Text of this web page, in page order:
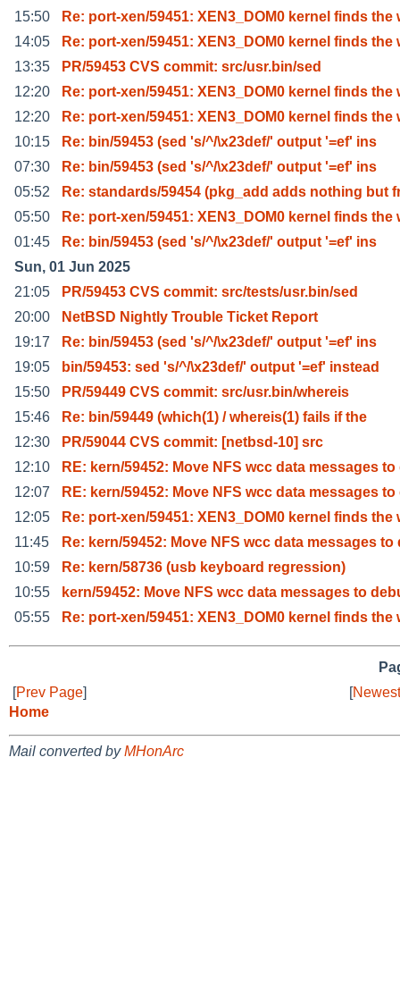
15:50
Re: port-xen/59451: XEN3_DOM0 kernel finds the
14:05
Re: port-xen/59451: XEN3_DOM0 kernel finds the
13:35
PR/59453 CVS commit: src/usr.bin/sed
12:20
Re: port-xen/59451: XEN3_DOM0 kernel finds the
12:20
Re: port-xen/59451: XEN3_DOM0 kernel finds the
10:15
Re: bin/59453 (sed 's/^/\x23def/' output '=ef' ins
07:30
Re: bin/59453 (sed 's/^/\x23def/' output '=ef' ins
05:52
Re: standards/59454 (pkg_add adds nothing but
05:50
Re: port-xen/59451: XEN3_DOM0 kernel finds the
01:45
Re: bin/59453 (sed 's/^/\x23def/' output '=ef' ins
Sun, 01 Jun 2025
21:05
PR/59453 CVS commit: src/tests/usr.bin/sed
20:00
NetBSD Nightly Trouble Ticket Report
19:17
Re: bin/59453 (sed 's/^/\x23def/' output '=ef' ins
19:05
bin/59453: sed 's/^/\x23def/' output '=ef' instead
15:50
PR/59449 CVS commit: src/usr.bin/whereis
15:46
Re: bin/59449 (which(1) / whereis(1) fails if the
12:30
PR/59044 CVS commit: [netbsd-10] src
12:10
RE: kern/59452: Move NFS wcc data messages to
12:07
RE: kern/59452: Move NFS wcc data messages to
12:05
Re: port-xen/59451: XEN3_DOM0 kernel finds the
11:45
Re: kern/59452: Move NFS wcc data messages to
10:59
Re: kern/58736 (usb keyboard regression)
10:55
kern/59452: Move NFS wcc data messages to
05:55
Re: port-xen/59451: XEN3_DOM0 kernel finds the
[Prev Page] [
Home
Mail converted byMHonArc